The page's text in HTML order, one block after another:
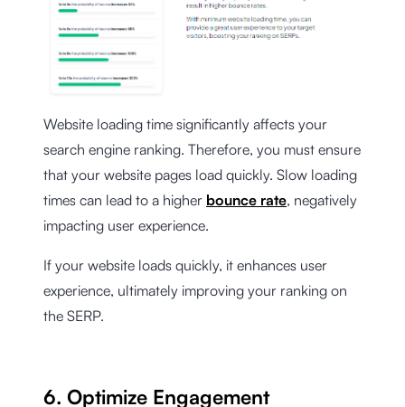
Website loading time significantly affects your
search engine ranking. Therefore, you must ensure
that your website pages load quickly. Slow loading
times can lead to a higher bounce rate, negatively
impacting user experience.
If your website loads quickly, it enhances user
experience, ultimately improving your ranking on
the SERP.
6. Optimize Engagement